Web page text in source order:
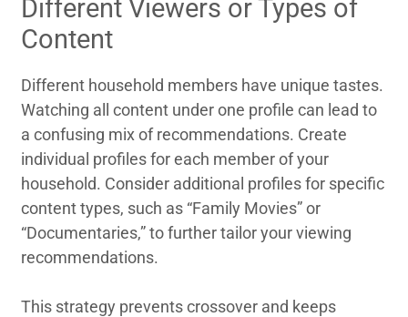
Different Viewers or Types of
Content
Different household members have unique tastes.
Watching all content under one profile can lead to
a confusing mix of recommendations. Create
individual profiles for each member of your
household. Consider additional profiles for specific
content types, such as “Family Movies” or
“Documentaries,” to further tailor your viewing
recommendations.
This strategy prevents crossover and keeps